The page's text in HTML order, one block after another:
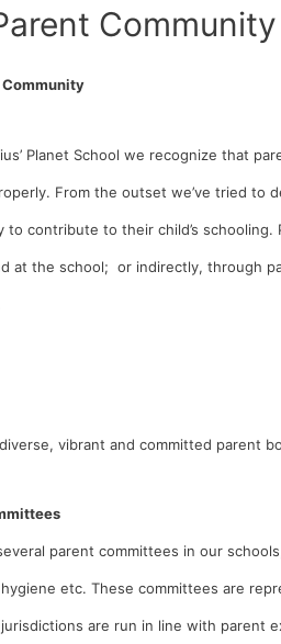
Community
Community
Planet School we recognize that
From the outset we’ve tried to
to contribute to their child’s
at the school; or indirectly, through
vibrant and committed parent
parent committees in our
etc. These committees are
are run in line with parent